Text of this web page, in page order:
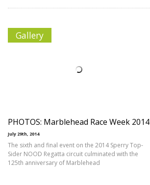
Gallery
PHOTOS: Marblehead Race Week 2014
July 29th, 2014
The sixth and final event on the 2014 Sperry Top-
Sider NOOD Regatta circuit culminated with the
125th anniversary of Marblehead